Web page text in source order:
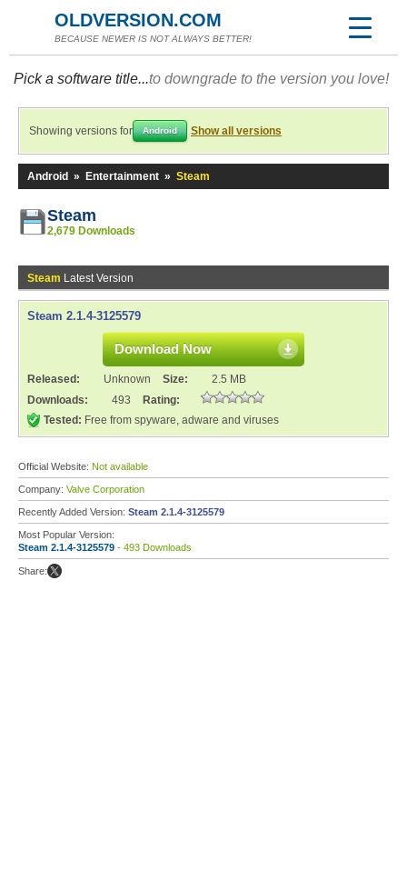
OLDVERSION.COM
BECAUSE NEWER IS NOT ALWAYS BETTER!
Pick a software title...to downgrade to the version you love!
Showing versions for Android Show all versions
Android » Entertainment » Steam
Steam
2,679 Downloads
Steam Latest Version
Steam 2.1.4-3125579
Download Now
Released: Unknown Size:
2.5 MB
Downloads:
493
Rating:
Tested: Free from spyware, adware and viruses
Official Website: Not available
Company: Valve Corporation
Recently Added Version: Steam 2.1.4-3125579
Most Popular Version:
Steam 2.1.4-3125579 - 493 Downloads
Share: